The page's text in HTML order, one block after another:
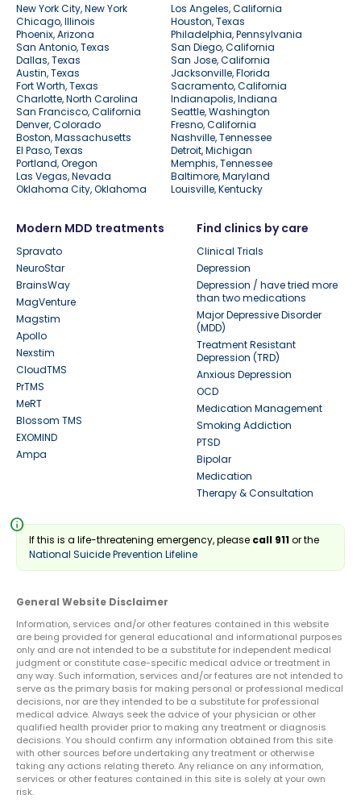
New York City, New York
Los Angeles, California
Chicago, Illinois
Houston, Texas
Phoenix, Arizona
Philadelphia, Pennsylvania
San Antonio, Texas
San Diego, California
Dallas, Texas
San Jose, California
Austin, Texas
Jacksonville, Florida
Fort Worth, Texas
Sacramento, California
Charlotte, North Carolina
Indianapolis, Indiana
San Francisco, California
Seattle, Washington
Denver, Colorado
Fresno, California
Boston, Massachusetts
Nashville, Tennessee
El Paso, Texas
Detroit, Michigan
Portland, Oregon
Memphis, Tennessee
Las Vegas, Nevada
Baltimore, Maryland
Oklahoma City, Oklahoma
Louisville, Kentucky
Modern MDD treatments
Spravato
NeuroStar
BrainsWay
MagVenture
Magstim
Apollo
Nexstim
CloudTMS
PrTMS
MeRT
Blossom TMS
EXOMIND
Ampa
Find clinics by care
Clinical Trials
Depression
Depression / have tried more
than two medications
Major Depressive Disorder
(MDD)
Treatment Resistant
Depression (TRD)
Anxious Depression
OCD
Medication Management
Smoking Addiction
PTSD
Bipolar
Medication
Therapy & Consultation
info
If this is a life-threatening emergency, please call 911or the
National Suicide Prevention Lifeline
General Website Disclaimer
Information, services and/or other features contained in this website
are being provided for general educational and informational purposes
only and are not intended to be a substitute for independent medical
judgment or constitute case-specific medical advice or treatment in
any way. Such information, services and/or features are not intended to
serve as the primary basis for making personal or professional medical
decisions, nor are they intended to be a substitute for professional
medical advice. Always seek the advice of your physician or other
qualified health provider prior to making any treatment or diagnosis
decisions. You should confirm any information obtained from this site
with other sources before undertaking any treatment or otherwise
taking any actions relating thereto. Any reliance on any information,
services or other features contained in this site is solely at your own
risk.